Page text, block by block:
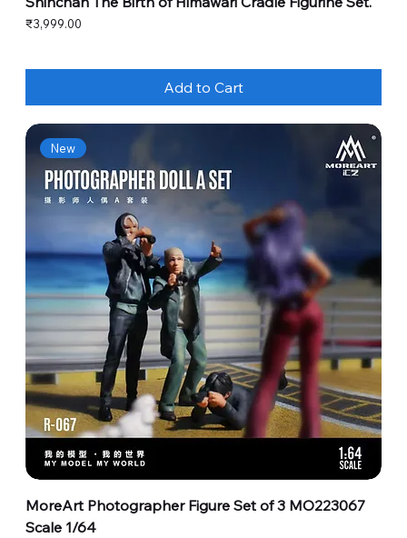
Price
₹3,999.00
Add to Cart
New
MoreArt Photographer Figure Set of 3 MO223067
Scale 1/64